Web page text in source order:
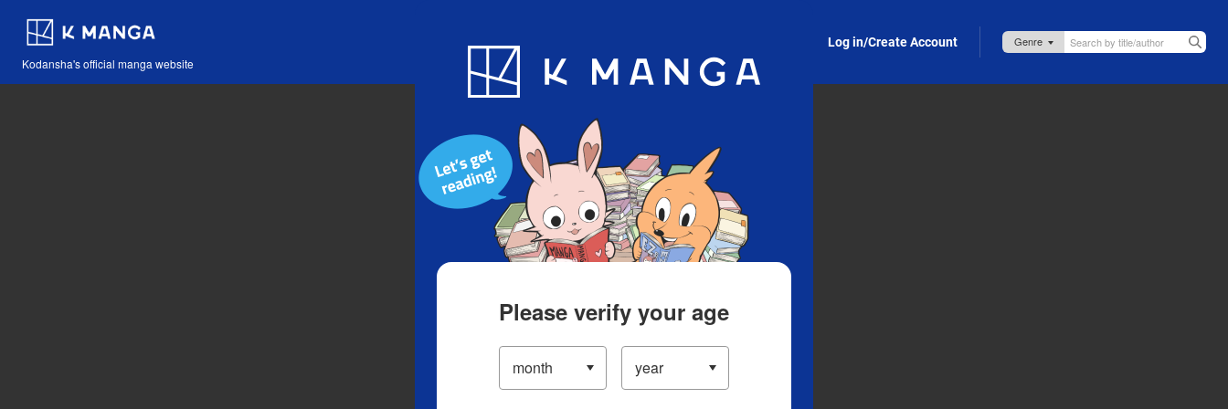
Kodansha's official manga website
Blog App Log in/Create Account
Please verify your age